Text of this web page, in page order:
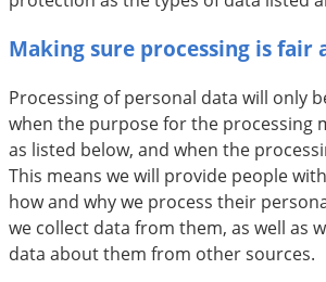
Making sure processing is fair
Processing of personal data will only
when the purpose for the processing
as listed below, and when the
This means we will provide people
how and why we process their
we collect data from them, as well as
data about them from other sources.